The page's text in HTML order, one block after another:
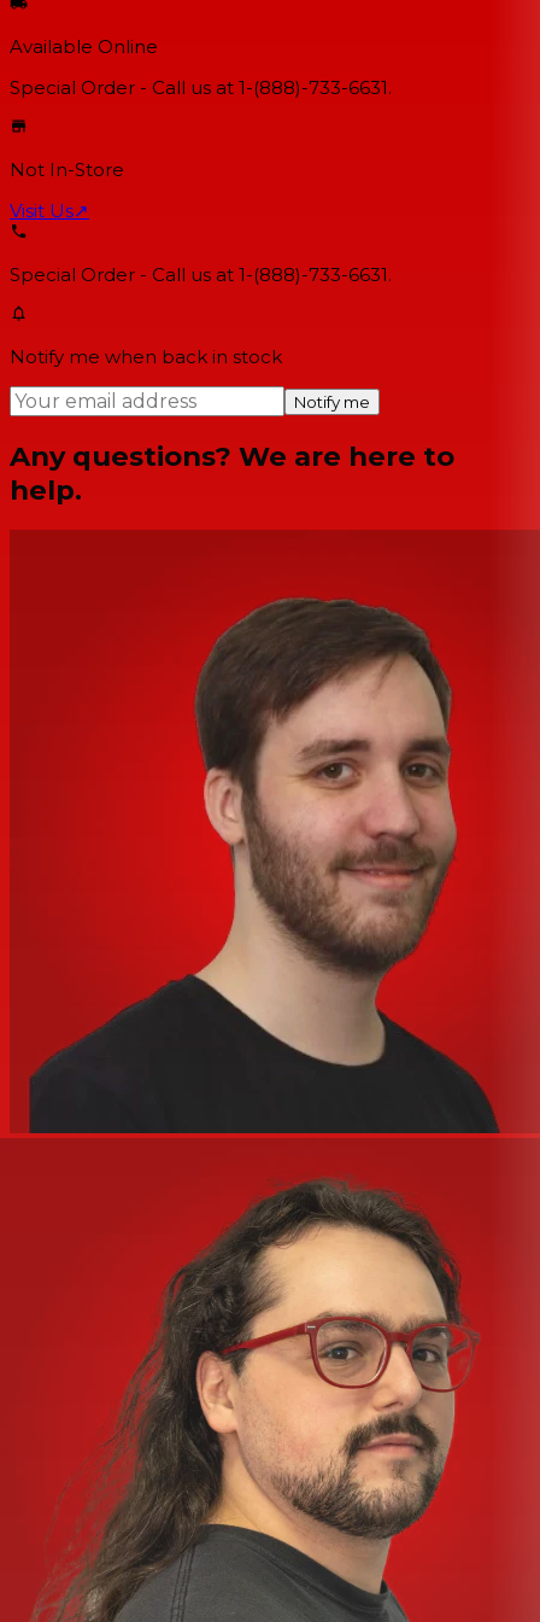
Available Online
Special Order - Call us at 1-(888)-733-6631.
Not In-Store
Visit Us↗
Special Order - Call us at 1-(888)-733-6631.
Notify me when back in stock
Notify me
Any questions? We are here to
help.